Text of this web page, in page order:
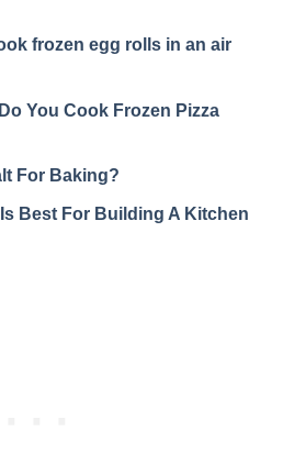
frozen egg rolls in an air
You Cook Frozen Pizza
For Baking?
Best For Building A Kitchen